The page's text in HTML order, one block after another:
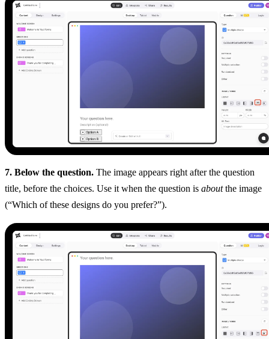
7. Below the question. The image appears right after the question
title, before the choices. Use it when the question is aboutthe image
(“Which of these designs do you prefer?”).